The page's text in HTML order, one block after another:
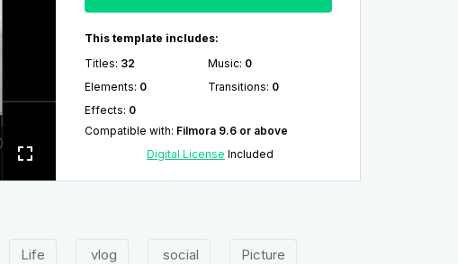
This template includes:
Titles: 32 Music: 0
Elements: 0 Transitions: 0
Effects: 0
Compatible with: Filmora 9.6 or above
Digital License Included
Life vlog social Picture